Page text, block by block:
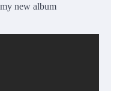
new album